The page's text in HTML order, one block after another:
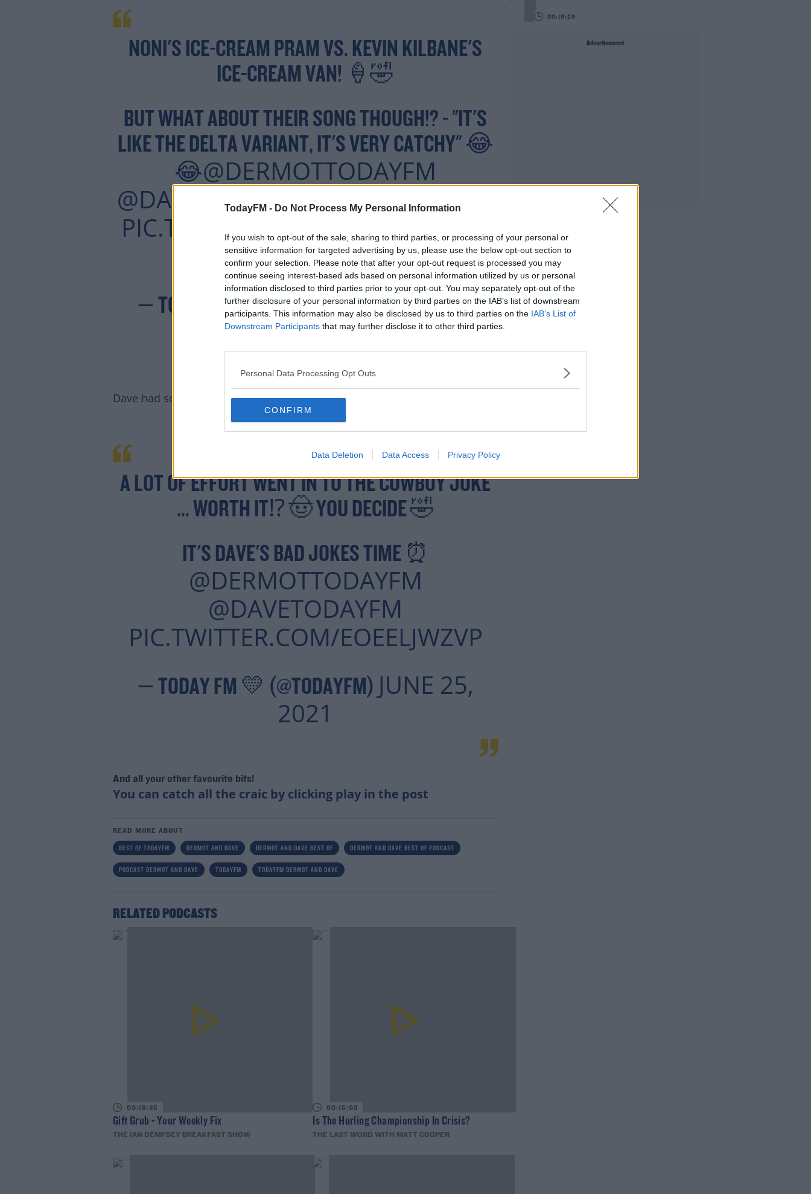
TodayFM - Do Not Process My Personal Information
If you wish to opt-out of the sale, sharing to third parties, or processing of your personal or
sensitive information for targeted advertising by us, please use the below opt-out section to
confirm your selection. Please note that after your opt-out request is processed you may
continue seeing interest-based ads based on personal information utilized by us or personal
information disclosed to third parties prior to your opt-out. You may separately opt-out of the
further disclosure of your personal information by third parties on the IAB’s list of downstream
participants. This information may also be disclosed by us to third parties on the IAB’s List of
Downstream Participants that may further disclose it to other third parties.
Personal Data Processing Opt Outs
CONFIRM
Data Deletion Data Access Privacy Policy
NONI'S ICE-CREAM PRAM VS. KEVIN KILBANE'S
ICE-CREAM VAN! 🍦🤣
BUT WHAT ABOUT THEIR SONG THOUGH!? - "IT'S
LIKE THE DELTA VARIANT, IT'S VERY CATCHY" 😂
😂@DERMOTTODAYFM
@DAVETODAYFM@KDKILBANE77
PIC.TWITTER.COM/WGDWXDSBD
H
— TODAY FM 💛 (@TODAYFM)JUNE 25,
2021
Dave had some badddd jokes
A LOT OF EFFORT WENT IN TO THE COWBOY JOKE
... WORTH IT⁉️ 🤠 YOU DECIDE 🤣
IT'S DAVE'S BAD JOKES TIME ⏰
@DERMOTTODAYFM
@DAVETODAYFM
PIC.TWITTER.COM/EOEELJWZVP
— TODAY FM 💛 (@TODAYFM) JUNE 25,
2021
And all your other favourite bits!
You can catch all the craic by clicking play in the post
READ MORE ABOUT
BEST OF TODAYFM DERMOT AND DAVE DERMOT AND DAVE BEST OF DERMOT AND DAVE BEST OF PODCAST
PODCAST DERMOT AND DAVE TODAYFM TODAYFM DERMOT AND DAVE
RELATED PODCASTS
00:18:35
Gift Grub - Your Weekly Fix
THE IAN DEMPSEY BREAKFAST SHOW
00:15:03
Is The Hurling Championship In Crisis?
THE LAST WORD WITH MATT COOPER
00:16:26
Advertisement